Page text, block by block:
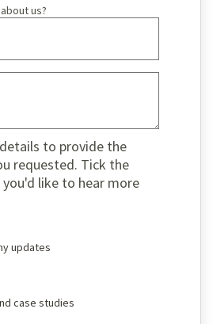
us?
details to provide the
requested. Tick the
like to hear more
updates
case studies